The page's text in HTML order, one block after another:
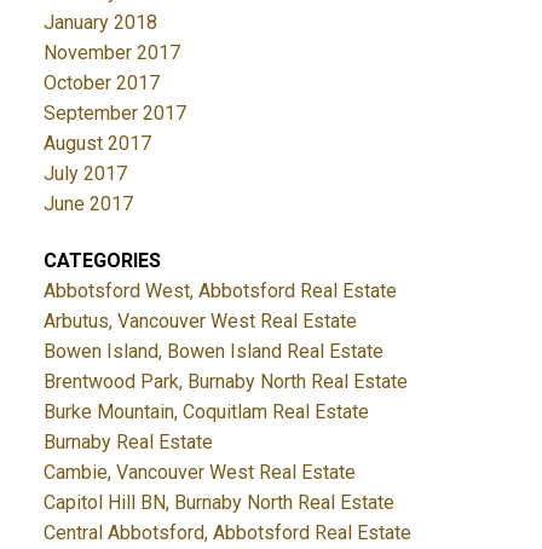
January 2018
November 2017
October 2017
September 2017
August 2017
July 2017
June 2017
CATEGORIES
Abbotsford West, Abbotsford Real Estate
Arbutus, Vancouver West Real Estate
Bowen Island, Bowen Island Real Estate
Brentwood Park, Burnaby North Real Estate
Burke Mountain, Coquitlam Real Estate
Burnaby Real Estate
Cambie, Vancouver West Real Estate
Capitol Hill BN, Burnaby North Real Estate
Central Abbotsford, Abbotsford Real Estate